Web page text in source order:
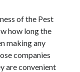
of the Pest
how long the
making any
companies
are convenient